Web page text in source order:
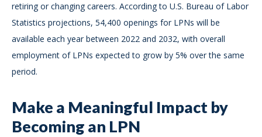
retiring or changing careers. According to U.S. Bureau of Labor
Statistics projections, 54,400 openings for LPNs will be
available each year between 2022 and 2032, with overall
employment of LPNs expected to grow by 5% over the same
period.
Make a Meaningful Impact by
Becoming an LPN